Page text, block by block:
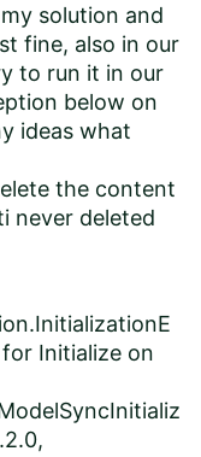
solution and
fine, also in our
to run it in our
below on
ideas what
the content
never deleted
Initialize on